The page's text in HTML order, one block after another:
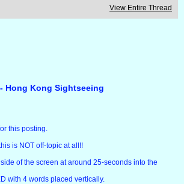
View Entire Thread
Hong Kong Sightseeing
this posting.
is NOT off-topic at all!!
of the screen at around 25-seconds into the
with 4 words placed vertically.